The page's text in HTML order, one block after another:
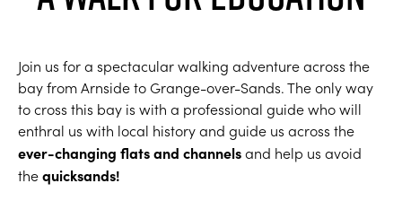
Join us for a spectacular walking adventure across the
bay from Arnside to Grange-over-Sands. The only way
to cross this bay is with a professional guide who will
enthral us with local history and guide us across the
ever-changing flats and channelsand help us avoid
thequicksands!